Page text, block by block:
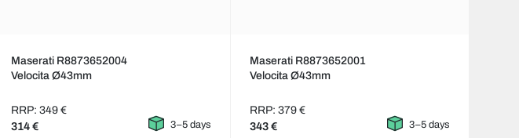
Maserati R8873652004
Velocita Ø43mm
RRP: 349 €
314 € 3–5 days
Maserati R8873652001
Velocita Ø43mm
RRP: 379 €
343 € 3–5 days